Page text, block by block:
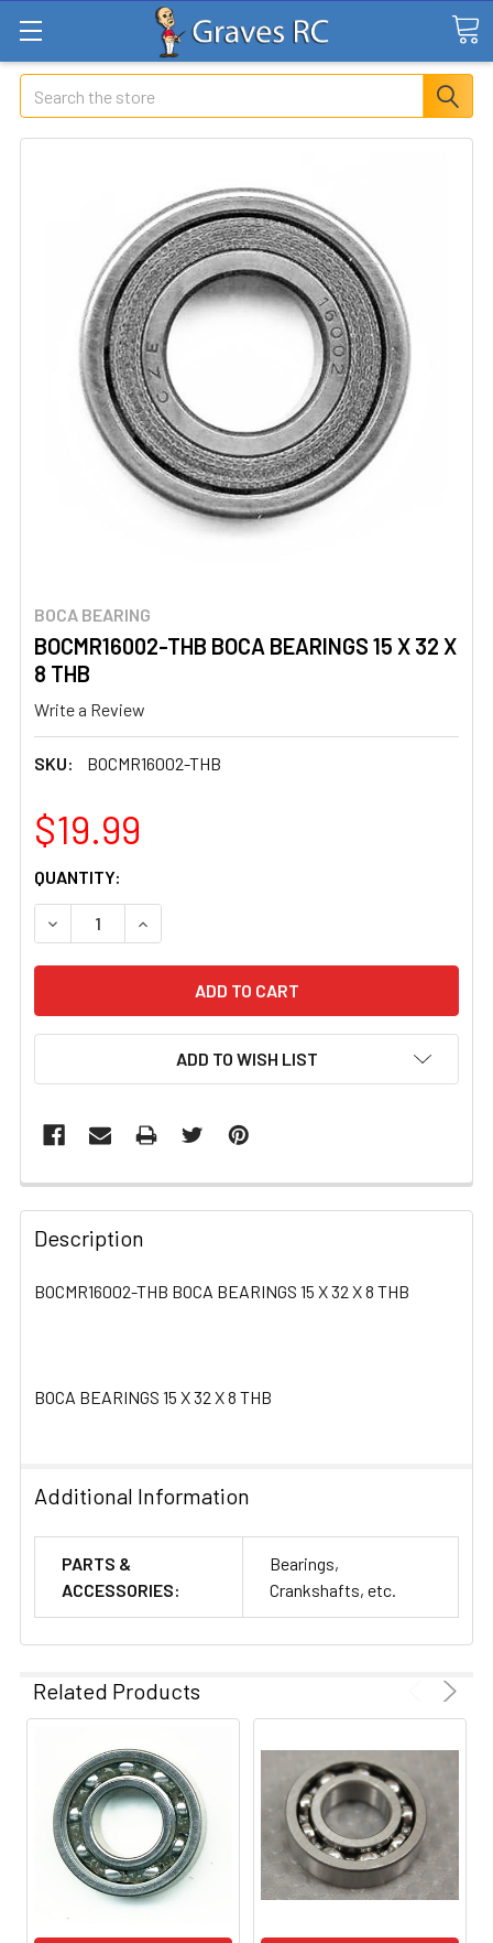
Search
BOCA BEARING
BOCMR16002-THB BOCA BEARINGS 15 X 32 X
8 THB
Write a Review
SKU: BOCMR16002-THB
$19.99
CURRENT
STOCK:
QUANTITY:
DECREASE QUANTITY OF BOCMR16002-THB BOCA
INCREASE QUANTITY OF BOCMR16002-THB
ADD TO WISH LIST
FREQUENTLY
BOUGHT
TOGETHER:
ADD
Description
BOCMR16002-THB BOCA BEARINGS 15 X 32 X 8 THB
BOCA BEARINGS 15 X 32 X 8 THB
Additional Information
PARTS &
ACCESSORIES:
Bearings,
Crankshafts, etc.
Related Products